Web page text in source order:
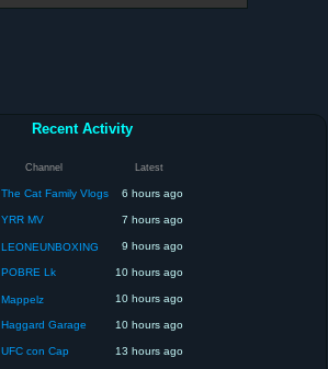
Recent Activity
Channel Latest
The Cat Family Vlogs 6 hours ago
YRR MV 7 hours ago
LEONEUNBOXING 9 hours ago
POBRE Lk 10 hours ago
Mappelz 10 hours ago
Haggard Garage 10 hours ago
UFC con Cap 13 hours ago